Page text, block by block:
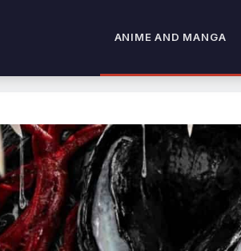
ANIME AND MANGA